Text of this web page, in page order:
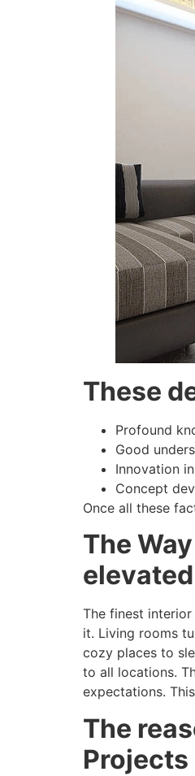
These
Profound
Good
Innovation
Concept
Once all these
The
elevated
The finest
it. Living rooms
cozy places to
to all locations.
expectations.
The
Projects